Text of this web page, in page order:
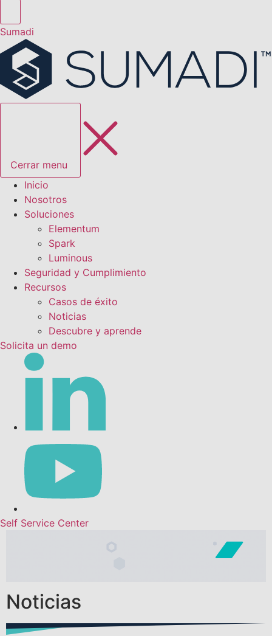
Sumadi
Cerrar menu
Inicio
Nosotros
Soluciones
Elementum
Spark
Luminous
Seguridad y Cumplimiento
Recursos
Casos de éxito
Noticias
Descubre y aprende
Solicita un demo
Self Service Center
Noticias